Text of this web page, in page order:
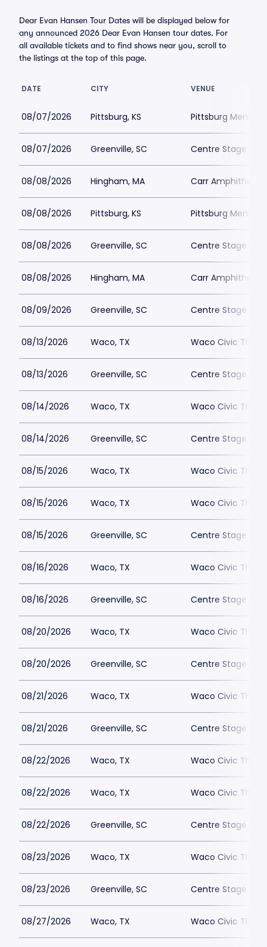
Dear Evan Hansen Tour Dates will be displayed below for
any announced 2026 Dear Evan Hansen tour dates. For
all available tickets and to find shows near you, scroll to
the listings at the top of this page.
DATE CITY VENUE
08/07/2026 Pittsburg, KS Pittsburg
08/07/2026 Greenville, SC Centre Stage -
08/08/2026 Hingham, MA Carr
08/08/2026 Pittsburg, KS Pittsburg
08/08/2026 Greenville, SC Centre Stage -
08/08/2026 Hingham, MA Carr
08/09/2026 Greenville, SC Centre Stage -
08/13/2026 Waco, TX Waco Civic
08/13/2026 Greenville, SC Centre Stage -
08/14/2026 Waco, TX Waco Civic
08/14/2026 Greenville, SC Centre Stage -
08/15/2026 Waco, TX Waco Civic
08/15/2026 Waco, TX Waco Civic
08/15/2026 Greenville, SC Centre Stage -
08/16/2026 Waco, TX Waco Civic
08/16/2026 Greenville, SC Centre Stage -
08/20/2026 Waco, TX Waco Civic
08/20/2026 Greenville, SC Centre Stage -
08/21/2026 Waco, TX Waco Civic
08/21/2026 Greenville, SC Centre Stage -
08/22/2026 Waco, TX Waco Civic
08/22/2026 Waco, TX Waco Civic
08/22/2026 Greenville, SC Centre Stage -
08/23/2026 Waco, TX Waco Civic
08/23/2026 Greenville, SC Centre Stage -
08/27/2026 Waco, TX Waco Civic